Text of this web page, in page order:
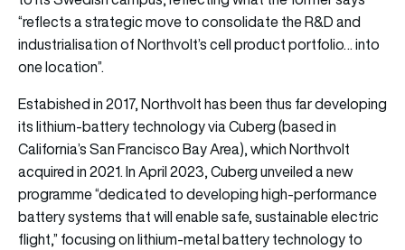
“reflects a strategic move to consolidate the R&D and
industrialisation of Northvolt’s cell product portfolio… into
one location”.
Estabished in 2017, Northvolt has been thus far developing
its lithium-battery technology via Cuberg (based in
California’s San Francisco Bay Area), which Northvolt
acquired in 2021. In April 2023, Cuberg unveiled a new
programme “dedicated to developing high-performance
battery systems that will enable safe, sustainable electric
flight,” focusing on lithium-metal battery technology to